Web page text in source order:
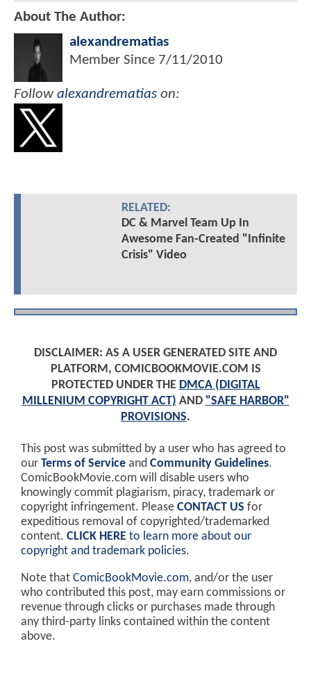
About The Author:
alexandrematias
Member Since 7/11/2010
Followalexandrematias on:
RELATED:
DC & Marvel Team Up In
Awesome Fan-Created "Infinite
Crisis" Video
DISCLAIMER: AS A USER GENERATED SITE AND
PLATFORM, COMICBOOKMOVIE.COM IS
PROTECTED UNDER THE DMCA (DIGITAL
MILLENIUM COPYRIGHT ACT) AND "SAFE HARBOR"
PROVISIONS.
This post was submitted by a user who has agreed to
our Terms of Service and Community Guidelines.
ComicBookMovie.com will disable users who
knowingly commit plagiarism, piracy, trademark or
copyright infringement. Please CONTACT US for
expeditious removal of copyrighted/trademarked
content. CLICK HERE to learn more about our
copyright and trademark policies.
Note that ComicBookMovie.com, and/or the user
who contributed this post, may earn commissions or
revenue through clicks or purchases made through
any third-party links contained within the content
above.